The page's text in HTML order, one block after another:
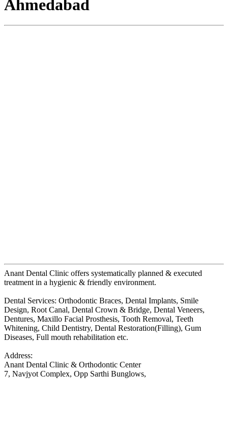
Ahmedabad
Anant Dental Clinic offers systematically planned & executed
treatment in a hygienic & friendly environment.
Dental Services: Orthodontic Braces, Dental Implants, Smile
Design, Root Canal, Dental Crown & Bridge, Dental Veneers,
Dentures, Maxillo Facial Prosthesis, Tooth Removal, Teeth
Whitening, Child Dentistry, Dental Restoration(Filling), Gum
Diseases, Full mouth rehabilitation etc.
Address:
Anant Dental Clinic & Orthodontic Center
7, Navjyot Complex, Opp Sarthi Bunglows,